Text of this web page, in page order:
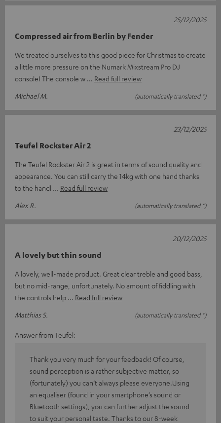
Compressed air from Berlin by Fender
We treated ourselves to this good piece for Christmas to create
a little more pressure on the Numark Mixstream Pro DJ
console! The console w
Read full review
Michael M.
(automatically translated *)
25/12/2025
Teufel Rockster Air 2
The Teufel Rockster Air 2 is great in terms of sound quality and
appearance. You can still carry the 14kg with one hand thanks
to the handl
Read full review
Alex R.
(automatically translated *)
23/12/2025
A lovely but thin sound
A lovely, well-made product. Great clear treble and good bass,
but no mid-range, unfortunately. No amount of fiddling with
the controls help
Read full review
Matthias S.
(automatically translated *)
20/12/2025
Answer from Teufel:
Thank you very much for your feedback! Of course,
sound perception is a rather subjective matter, so
(fortunately) you can’t always please everyone.Using
an equaliser (found in your smartphone’s sound or
Bluetooth settings), you can further adjust the sound
to suit your personal taste. Thanks to our 8-week